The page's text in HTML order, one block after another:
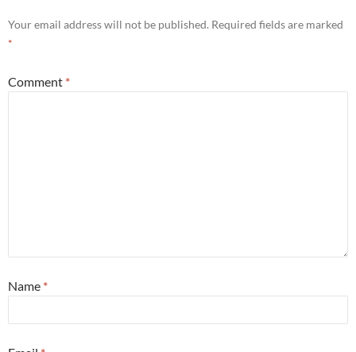
Your email address will not be published. Required fields are marked
*
Comment *
Name *